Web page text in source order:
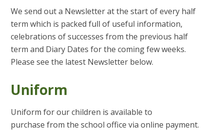
We send out a Newsletter at the start of every half
term which is packed full of useful information,
celebrations of successes from the previous half
term and Diary Dates for the coming few weeks.
Please see the latest Newsletter below.
Uniform
Uniform for our children is available to
purchase from the school office via online payment.